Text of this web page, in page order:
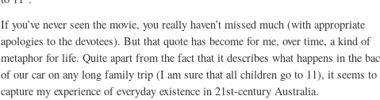
If you’ve never seen the movie, you really haven’t missed much (with appropriate
apologies to the devotees). But that quote has become for me, over time, a kind of
metaphor for life. Quite apart from the fact that it describes what happens in the
of our car on any long family trip (I am sure that all children go to 11), it seems to
capture my experience of everyday existence in 21st-century Australia.